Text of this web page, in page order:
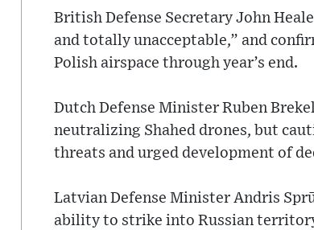
British Defense Secretary John
and totally unacceptable,” and
Polish airspace through year’s end.
Dutch Defense Minister Ruben
neutralizing Shahed drones, but
threats and urged development of
Latvian Defense Minister Andris
ability to strike into Russian